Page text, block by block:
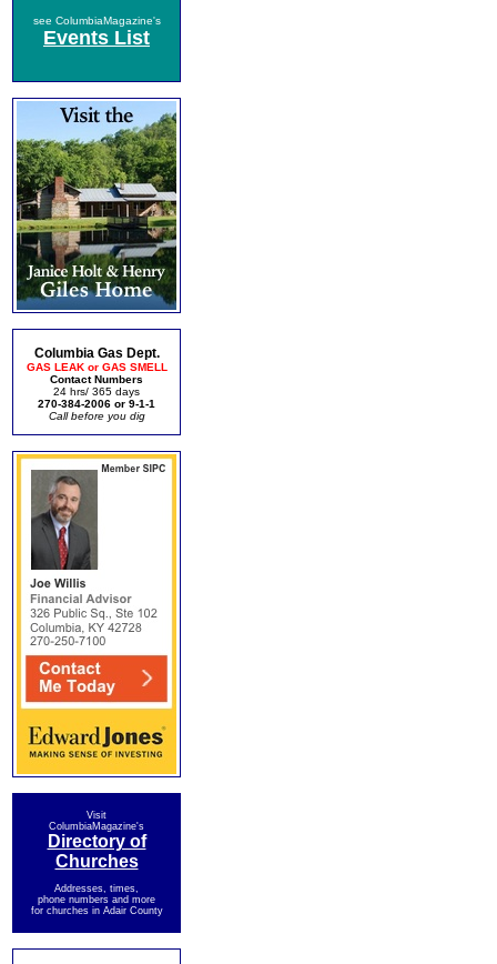
see ColumbiaMagazine's
Events List
Columbia Gas Dept.
GAS LEAK or GAS SMELL
Contact Numbers
24 hrs/ 365 days
270-384-2006 or 9-1-1
Call before you dig
Visit
ColumbiaMagazine's
Directory of
Churches
Addresses, times,
phone numbers and more
for churches in Adair County